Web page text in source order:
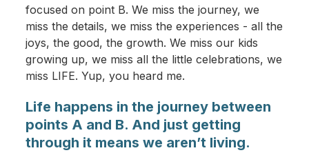
focused on point B. We miss the journey, we
miss the details, we miss the experiences - all the
joys, the good, the growth. We miss our kids
growing up, we miss all the little celebrations, we
miss LIFE. Yup, you heard me.
Life happens in the journey between
points A and B. And just getting
through it means we aren’t living.